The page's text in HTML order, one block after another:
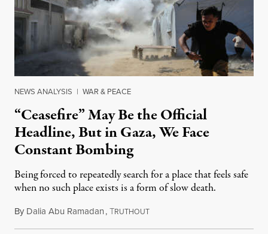
NEWS ANALYSIS | WAR & PEACE
“Ceasefire” May Be the Official
Headline, But in Gaza, We Face
Constant Bombing
Being forced to repeatedly search for a place that feels safe
when no such place exists is a form of slow death.
By Dalia Abu Ramadan,TRUTHOUTAugust 4, 2026